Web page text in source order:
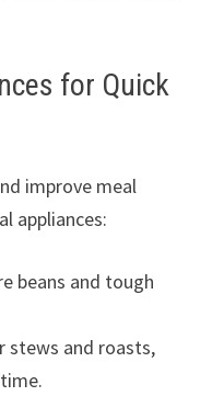
for Quick
improve meal
appliances:
beans and tough
stews and roasts,